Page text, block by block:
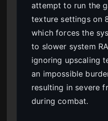
attempt to run the
texture settings on
which forces the
to slower system
ignoring upscaling
an impossible
resulting in severe
during combat.